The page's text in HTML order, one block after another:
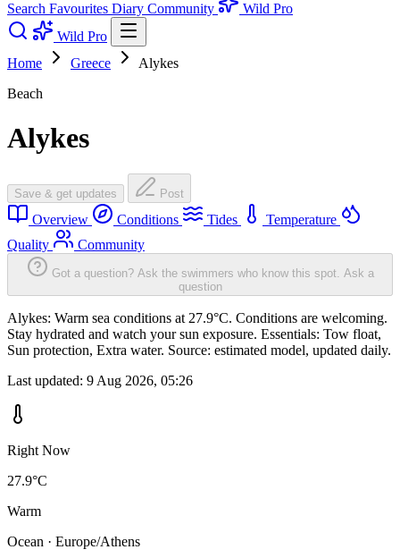
Search Favourites Diary Community
Wild Pro
Wild Pro
Home
Greece
Alykes
Beach
Alykes
Save & get updates Post
Overview Conditions Tides
Temperature
Quality
Community
Got a question? Ask the swimmers who know this spot. Ask a
question
Alykes: Warm sea conditions at 27.9°C. Conditions are welcoming.
Stay hydrated and watch your sun exposure. Essentials: Tow float,
Sun protection, Extra water. Source: estimated model, updated daily.
Last updated: 9 Aug 2026, 05:26
Right Now
27.9°C
Warm
Ocean · Europe/Athens